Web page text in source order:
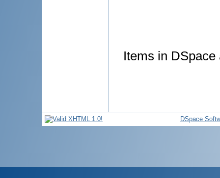
Items in
DSpace